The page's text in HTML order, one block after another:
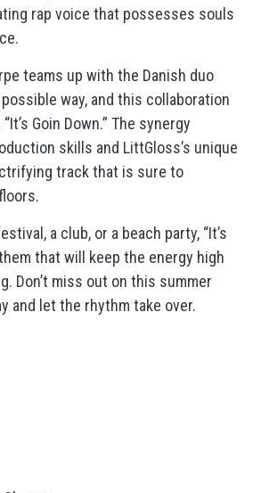
rap voice that possesses souls
teams up with the Danish duo
way, and this collaboration
Goin Down.” The synergy
skills and LittGloss’s unique
track that is sure to
a club, or a beach party, “It’s
that will keep the energy high
Don’t miss out on this summer
and let the rhythm take over.